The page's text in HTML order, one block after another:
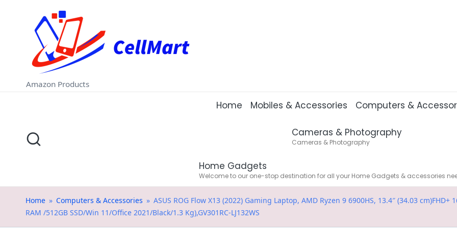
content
C
e
ll
M
rt
.i
Amazon Products
Home Mobiles & Accessories Computers &
Cameras & Photography
Cameras & Photography
Home Gadgets
Welcome to our one-stop destination for all your Home Gadgets & accessories
Home » Computers & Accessories » ASUS ROG Flow X13 (2022) Gaming Laptop, AMD Ryzen 9 6900HS, 13.4″ (34.03
RAM /512GB SSD/Win 11/Office 2021/Black/1.3 Kg),GV301RC-LJ132WS